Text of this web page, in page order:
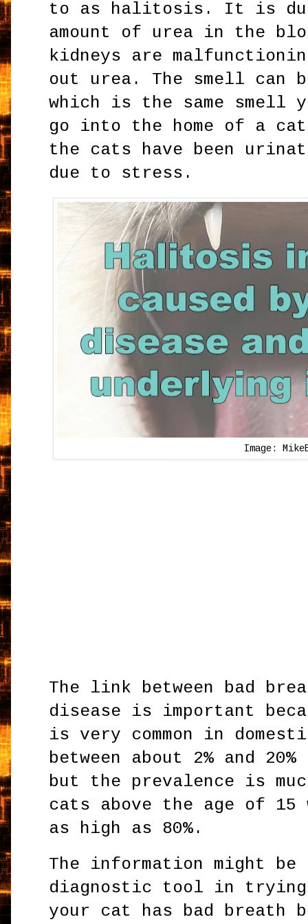
to as halitosis. It is
amount of urea in the
kidneys are
out urea. The smell can
which is the same smell
go into the home of a cat
the cats have been
due to stress.
Image:
The link between bad
disease is important
is very common in
between about 2% and
but the prevalence is
cats above the age of
as high as 80%.
The information might
diagnostic tool in trying
your cat has bad breath